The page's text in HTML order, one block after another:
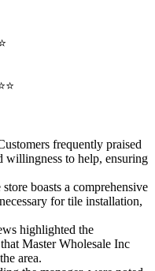
frequently praised
willingness to help, ensuring
boasts a comprehensive
for tile installation,
highlighted the
Master Wholesale Inc
area.